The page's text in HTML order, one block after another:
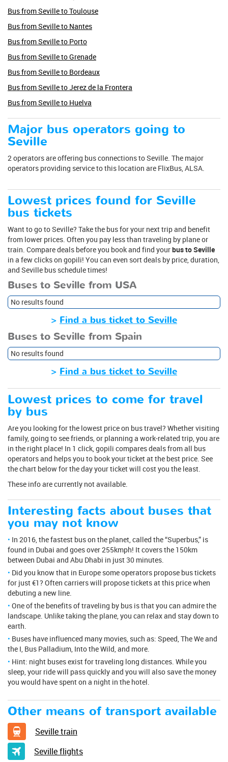
Bus from Seville to Toulouse
Bus from Seville to Nantes
Bus from Seville to Porto
Bus from Seville to Grenade
Bus from Seville to Bordeaux
Bus from Seville to Jerez de la Frontera
Bus from Seville to Huelva
Major bus operators going to
Seville
2 operators are offering bus connections to Seville. The major
operators providing service to this location are FlixBus, ALSA.
Lowest prices found for Seville
bus tickets
Want to go to Seville? Take the bus for your next trip and benefit
from lower prices. Often you pay less than traveling by plane or
train. Compare deals before you book and find yourbus to Seville
in a few clicks on gopili! You can even sort deals by price, duration,
and Seville bus schedule times!
Buses to Seville from USA
No results found
> Find a bus ticket to Seville
Buses to Seville from Spain
No results found
> Find a bus ticket to Seville
Lowest prices to come for travel
by bus
Are you looking for the lowest price on bus travel? Whether visiting
family, going to see friends, or planning a work-related trip, you are
in the right place! In 1 click, gopili compares deals from all bus
operators and helps you to book your ticket at the best price. See
the chart below for the day your ticket will cost you the least.
These info are currently not available.
Interesting facts about buses that
you may not know
In 2016, the fastest bus on the planet, called the “Superbus,” is
found in Dubai and goes over 255kmph! It covers the 150km
between Dubai and Abu Dhabi in just 30 minutes.
Did you know that in Europe some operators propose bus tickets
for just €1? Often carriers will propose tickets at this price when
debuting a new line.
One of the benefits of traveling by bus is that you can admire the
landscape. Unlike taking the plane, you can relax and stay down to
earth.
Buses have influenced many movies, such as: Speed, The We and
the I, Bus Palladium, Into the Wild, and more.
Hint: night buses exist for traveling long distances. While you
sleep, your ride will pass quickly and you will also save the money
you would have spent on a night in the hotel.
Other means of transport available
Seville train
Seville flights